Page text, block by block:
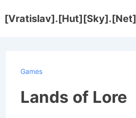
Skip
[Vratislav].[Hut][Sky].[Net]
Games
Lands of Lore